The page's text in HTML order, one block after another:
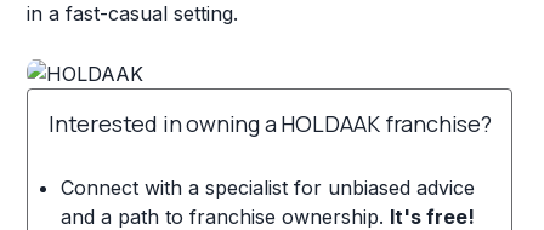
in a fast-casual setting.
Interested in owning a HOLDAAK franchise?
Connect with a specialist for unbiased advice
and a path to franchise ownership. It's free!